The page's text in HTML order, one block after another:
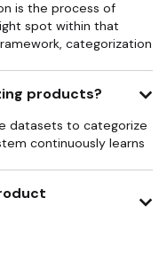
is the process of
spot within that
categorization
products?
datasets to categorize
continuously learns